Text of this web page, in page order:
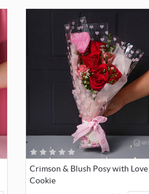
Crimson & Blush Posy with Love
Cookie